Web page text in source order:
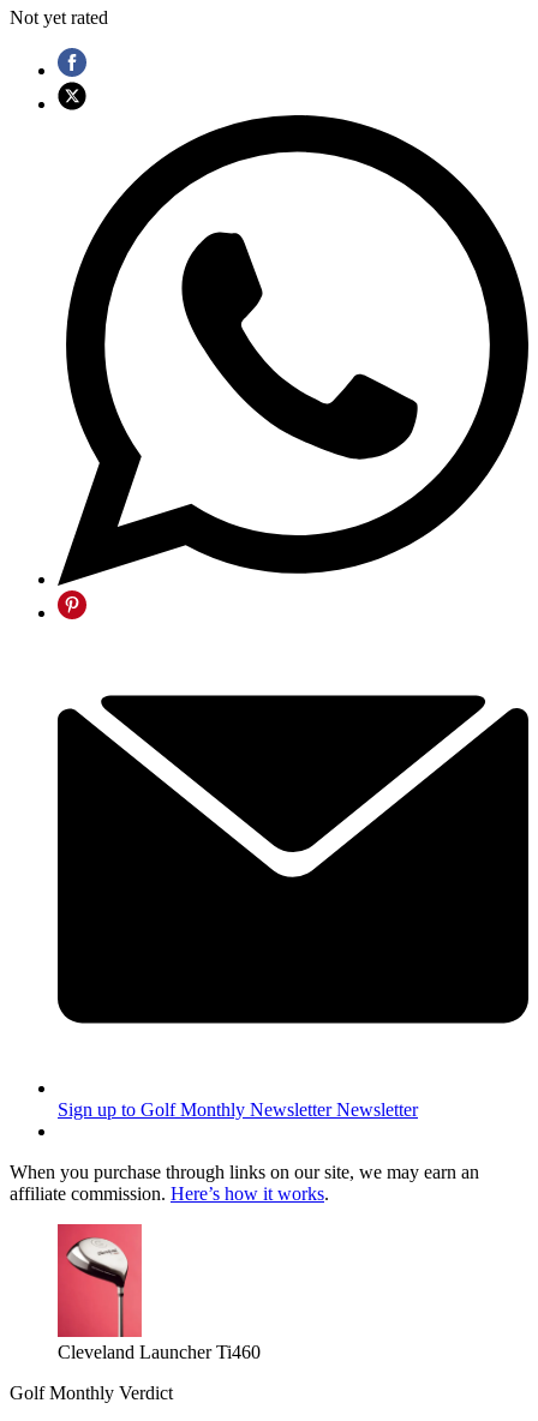
Not yet rated
Sign up to Golf Monthly Newsletter Newsletter
When you purchase through links on our site, we may earn an
affiliate commission. Here’s how it works.
Cleveland Launcher Ti460
Golf Monthly Verdict